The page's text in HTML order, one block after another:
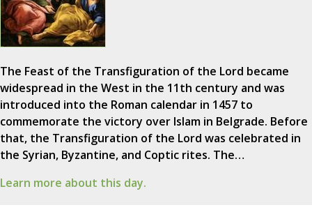
The Feast of the Transfiguration of the Lord became
widespread in the West in the 11th century and was
introduced into the Roman calendar in 1457 to
commemorate the victory over Islam in Belgrade. Before
that, the Transfiguration of the Lord was celebrated in
the Syrian, Byzantine, and Coptic rites. The…
Learn more about this day.